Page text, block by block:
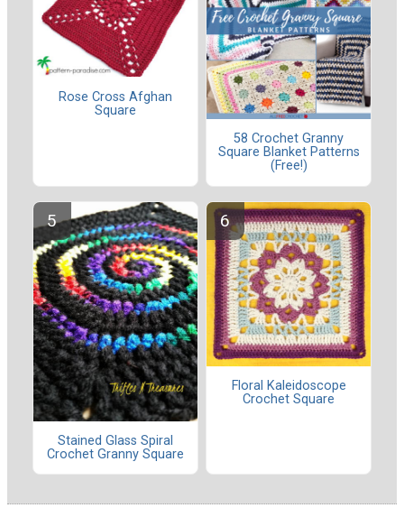
Rose Cross Afghan
Square
58 Crochet Granny
Square Blanket Patterns
(Free!)
Stained Glass Spiral
Crochet Granny Square
Floral Kaleidoscope
Crochet Square